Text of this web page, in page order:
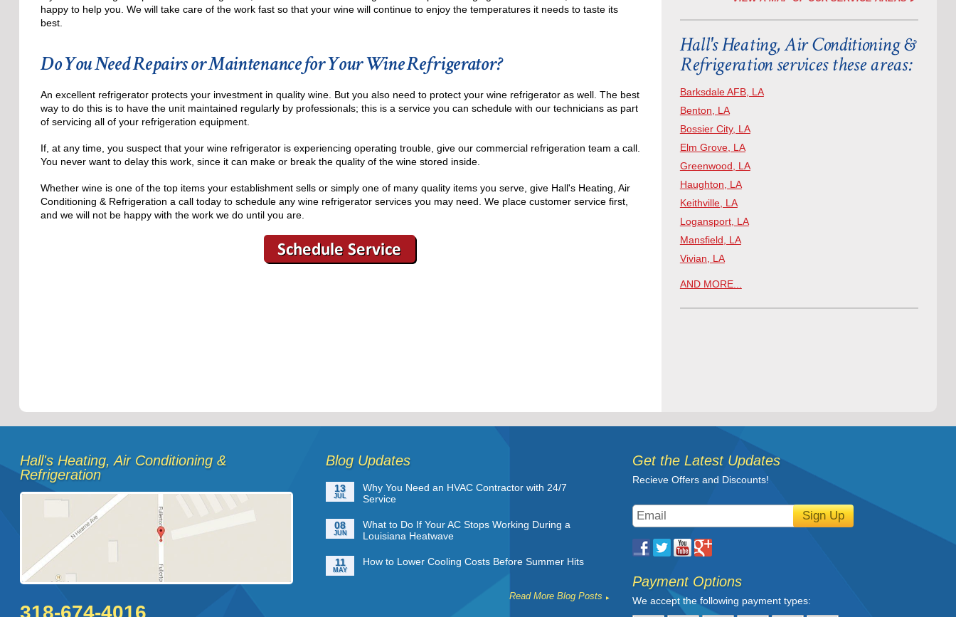
Hall's Heating, Air Conditioning &
Refrigeration services these areas:
Barksdale AFB, LA
Benton, LA
Bossier City, LA
Elm Grove, LA
Greenwood, LA
Haughton, LA
Keithville, LA
Logansport, LA
Mansfield, LA
Vivian, LA
AND MORE...
happy to help you. We will take care of the work fast so that your wine will continue to enjoy the temperatures it needs to taste its
best.
Do You Need Repairs or Maintenance for Your Wine Refrigerator?
An excellent refrigerator protects your investment in quality wine. But you also need to protect your wine refrigerator as well. The best
way to do this is to have the unit maintained regularly by professionals; this is a service you can schedule with our technicians as part
of servicing all of your refrigeration equipment.
If, at any time, you suspect that your wine refrigerator is experiencing operating trouble, give our commercial refrigeration team a call.
You never want to delay this work, since it can make or break the quality of the wine stored inside.
Whether wine is one of the top items your establishment sells or simply one of many quality items you serve, give Hall's Heating, Air
Conditioning & Refrigeration a call today to schedule any wine refrigerator services you may need. We place customer service first,
and we will not be happy with the work we do until you are.
Hall's Heating, Air Conditioning &
Refrigeration
318-674-4016
Blog Updates
13
JUL
Why You Need an HVAC Contractor with 24/7
Service
08
JUN
What to Do If Your AC Stops Working During a
Louisiana Heatwave
11
MAY
How to Lower Cooling Costs Before Summer Hits
Read More Blog Posts
Get the Latest Updates
Recieve Offers and Discounts!
Sign Up
Payment Options
We accept the following payment types: